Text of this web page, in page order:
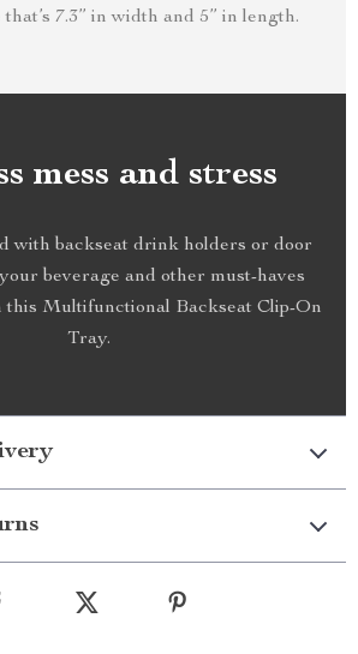
7.3” in width and 5” in length.
mess and stress
with backseat drink holders or door
beverage and other must-haves
Multifunctional Backseat Clip-On
Tray.